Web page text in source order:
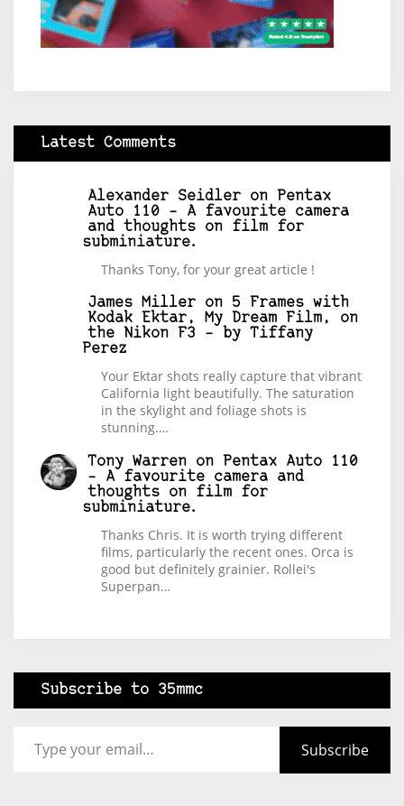
Latest Comments
Alexander Seidler on
Pentax
Auto 110 – A favourite camera
and thoughts on film for
subminiature.
Thanks Tony, for your great article !
James Miller on 5 Frames with
Kodak Ektar, My Dream Film, on
the Nikon F3 – by Tiffany
Perez
Your Ektar shots really capture that vibrant
California light beautifully. The saturation
in the skylight and foliage shots is
stunning.…
Tony Warren on
Pentax Auto 110
– A favourite camera and
thoughts on film for
subminiature.
Thanks Chris. It is worth trying different
films, particularly the recent ones. Orca is
good but definitely grainier. Rollei's
Superpan…
Subscribe to 35mmc
Subscribe